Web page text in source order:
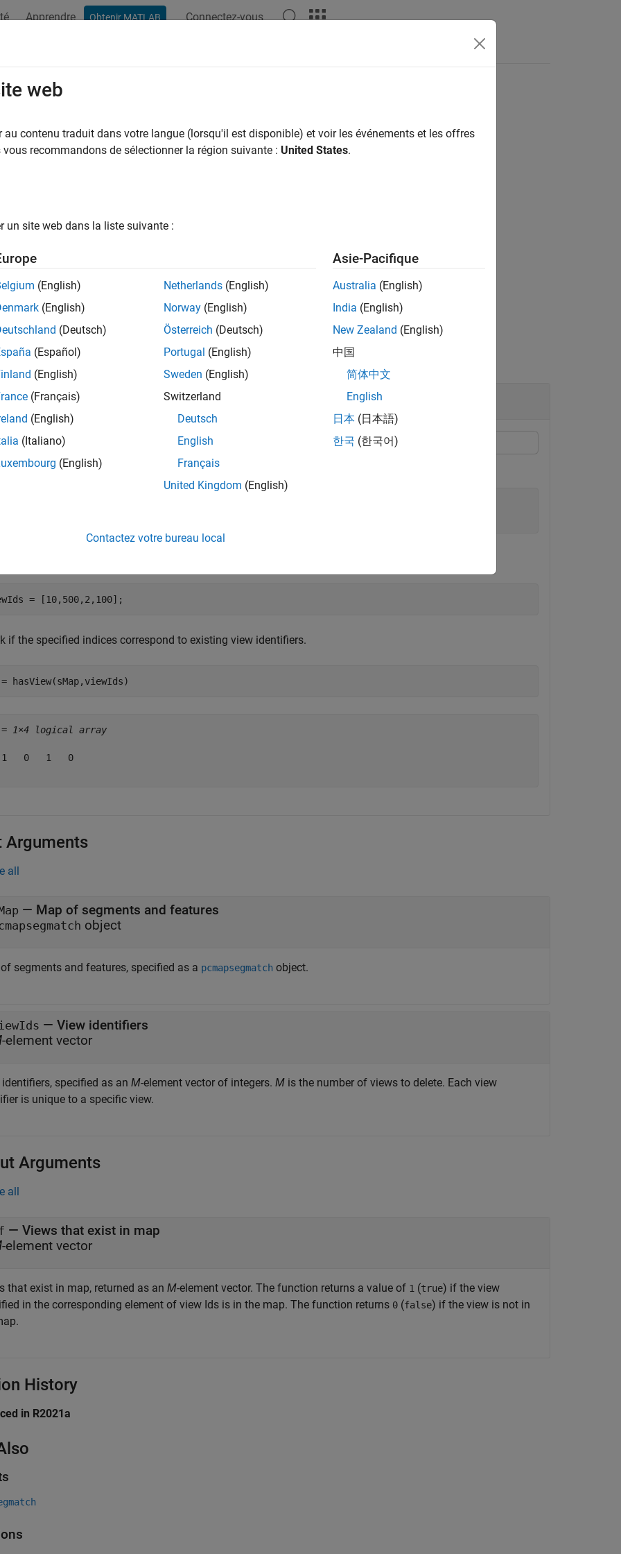
Apprendre Obtenir MATLAB Connectez-vous
view is in the map
sMap are in the map.
all
If Views Exist
a map of segments and features from a MAT file.
= [10,500,2,100];
if the specified indices correspond to existing view identifiers.
hasView(sMap,viewIds)
1×4 logical array
0   1   0
Arguments
all
— Map of segments and features
object
segments and features, specified as a pcmapsegmatch object.
— View identifiers
-element vector
specified as an M-element vector of integers. M is the number of views to delete. Each view
is unique to a specific view.
Arguments
all
— Views that exist in map
-element vector
that exist in map, returned as an M-element vector. The function returns a value of 1 (true) if the view
in the corresponding element of view Ids is in the map. The function returns 0 (false) if the view is not in
History
in R2021a
web
au contenu traduit dans votre langue (lorsqu'il est disponible) et voir les événements et les offres
vous recommandons de sélectionner la région suivante : United States.
un site web dans la liste suivante :
(English)
(English)
(Deutsch)
(Español)
(English)
(Français)
(English)
(Italiano)
(English)
Netherlands (English)
Norway (English)
Österreich (Deutsch)
Portugal (English)
Sweden (English)
Switzerland
Deutsch
English
Français
United Kingdom (English)
Asie-Pacifique
Australia (English)
India (English)
New Zealand (English)
中国
简体中文
English
日本 (日本語)
한국 (한국어)
Contactez votre bureau local